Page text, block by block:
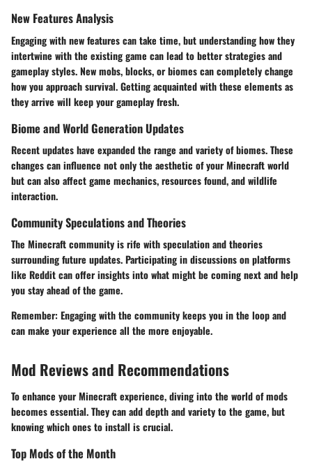
New Features Analysis
Engaging with new features can take time, but understanding how they
intertwine with the existing game can lead to better strategies and
gameplay styles. New mobs, blocks, or biomes can completely change
how you approach survival. Getting acquainted with these elements as
they arrive will keep your gameplay fresh.
Biome and World Generation Updates
Recent updates have expanded the range and variety of biomes. These
changes can influence not only the aesthetic of your Minecraft world
but can also affect game mechanics, resources found, and wildlife
interaction.
Community Speculations and Theories
The Minecraft community is rife with speculation and theories
surrounding future updates. Participating in discussions on platforms
like Reddit can offer insights into what might be coming next and help
you stay ahead of the game.
Remember: Engaging with the community keeps you in the loop and
can make your experience all the more enjoyable.
Mod Reviews and Recommendations
To enhance your Minecraft experience, diving into the world of mods
becomes essential. They can add depth and variety to the game, but
knowing which ones to install is crucial.
Top Mods of the Month